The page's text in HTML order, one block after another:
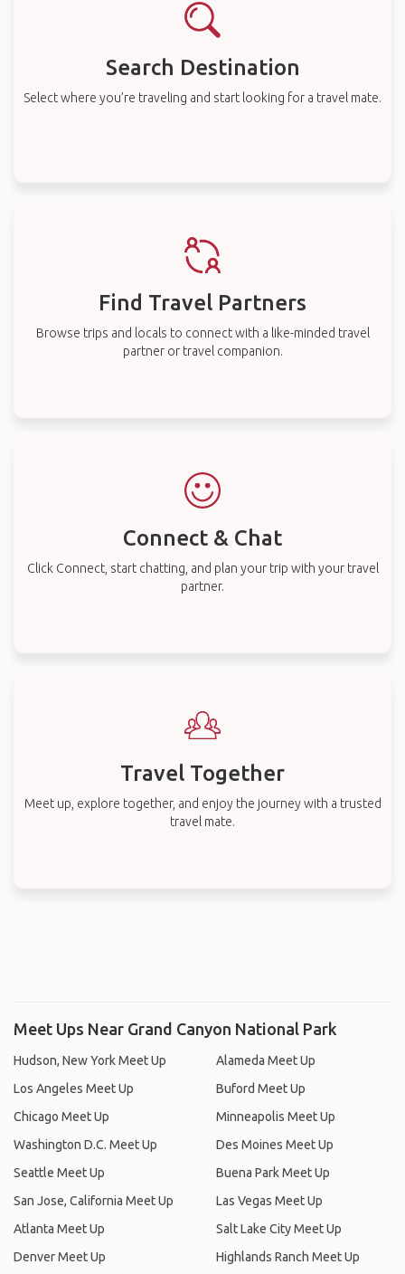
Search Destination
Select where you’re traveling and start looking for a travel mate.
Find Travel Partners
Browse trips and locals to connect with a like-minded travel
partner or travel companion.
Connect & Chat
Click Connect, start chatting, and plan your trip with your travel
partner.
Travel Together
Meet up, explore together, and enjoy the journey with a trusted
travel mate.
Meet Ups Near Grand Canyon National Park
Hudson, New York Meet Up
Los Angeles Meet Up
Chicago Meet Up
Washington D.C. Meet Up
Seattle Meet Up
San Jose, California Meet Up
Atlanta Meet Up
Denver Meet Up
Alameda Meet Up
Buford Meet Up
Minneapolis Meet Up
Des Moines Meet Up
Buena Park Meet Up
Las Vegas Meet Up
Salt Lake City Meet Up
Highlands Ranch Meet Up